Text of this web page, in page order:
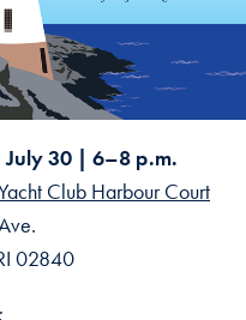
July 30 | 6–8 p.m.
Club Harbour Court
02840